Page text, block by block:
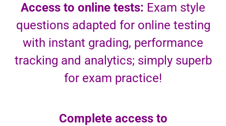
Access to online tests: Exam style
questions adapted for online testing
with instant grading, performance
tracking and analytics; simply superb
for exam practice!
Complete access to